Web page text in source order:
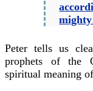
Peter tells us
prophets of the
spiritual meaning